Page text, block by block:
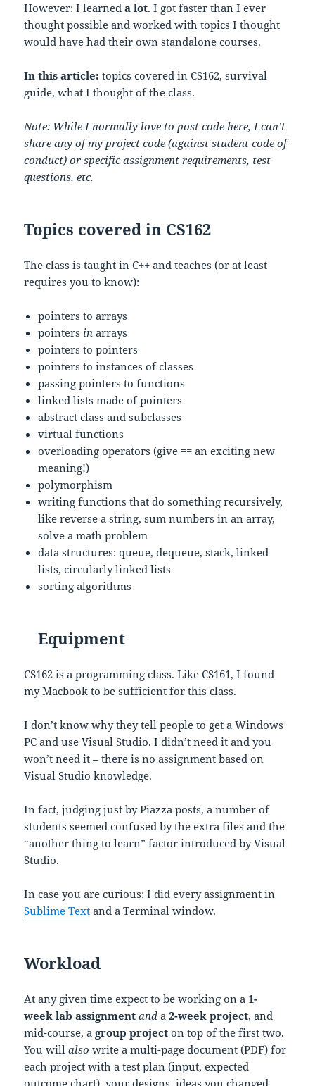
However: I learneda lot. I got faster than I ever
thought possible and worked with topics I thought
would have had their own standalone courses.
In this article: topics covered in CS162, survival
guide, what I thought of the class.
Note: While I normally love to post code here, I can’t
share any of my project code (against student code of
conduct) or specific assignment requirements, test
questions, etc.
Topics covered in CS162
The class is taught in C++ and teaches (or at least
requires you to know):
pointers to arrays
pointers in arrays
pointers to pointers
pointers to instances of classes
passing pointers to functions
linked lists made of pointers
abstract class and subclasses
virtual functions
overloading operators (give == an exciting new
meaning!)
polymorphism
writing functions that do something recursively,
like reverse a string, sum numbers in an array,
solve a math problem
data structures: queue, dequeue, stack, linked
lists, circularly linked lists
sorting algorithms
Equipment
CS162 is a programming class. Like CS161, I found
my Macbook to be sufficient for this class.
I don’t know why they tell people to get a Windows
PC and use Visual Studio. I didn’t need it and you
won’t need it – there is no assignment based on
Visual Studio knowledge.
In fact, judging just by Piazza posts, a number of
students seemed confused by the extra files and the
“another thing to learn” factor introduced by Visual
Studio.
In case you are curious: I did every assignment in
Sublime Text and a Terminal window.
Workload
At any given time expect to be working on a1-
week lab assignment and a 2-week project, and
mid-course, agroup project on top of the first two.
You willalso write a multi-page document (PDF) for
each project with a test plan (input, expected